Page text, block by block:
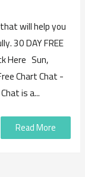
will help you
30 DAY FREE
Here Sun,
Chart Chat -
is a...
Read More